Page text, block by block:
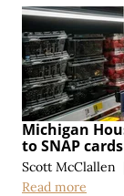
Michigan
to SNAP cards
Scott McClallen
Read more